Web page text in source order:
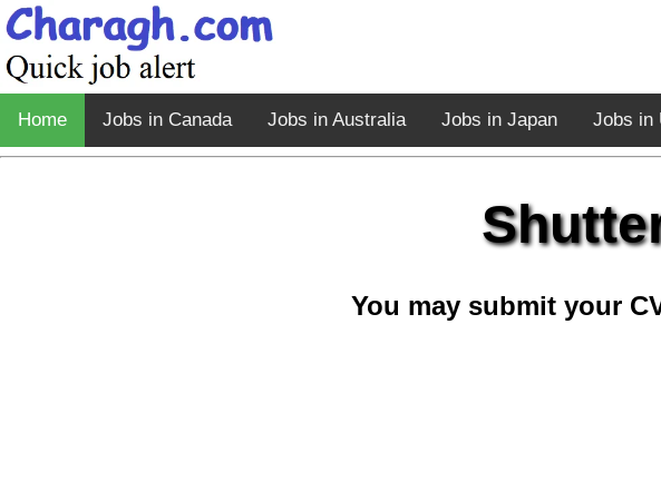
Home Jobs in Canada Jobs in Australia Jobs in Japan Jobs in
You may submit your